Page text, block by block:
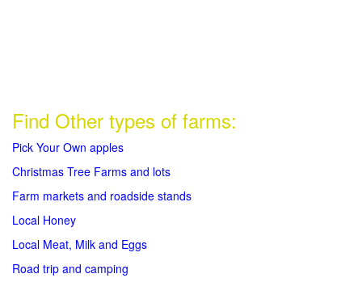
Find Other types of farms:
Pick Your Own apples
Christmas Tree Farms and lots
Farm markets and roadside stands
Local Honey
Local Meat, Milk and Eggs
Road trip and camping